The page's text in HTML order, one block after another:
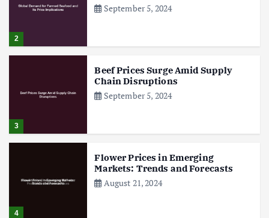
2
September 5, 2024
3
Beef Prices Surge Amid Supply
Chain Disruptions
September 5, 2024
4
Flower Prices in Emerging
Markets: Trends and Forecasts
August 21, 2024